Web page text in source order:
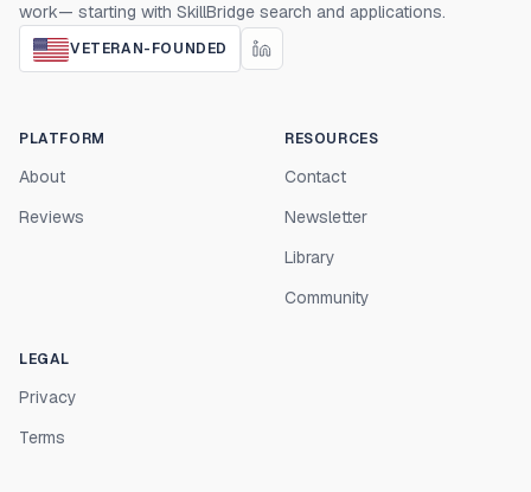
work— starting with SkillBridge search and applications.
VETERAN-FOUNDED
PLATFORM
About
Reviews
RESOURCES
Contact
Newsletter
Library
Community
LEGAL
Privacy
Terms